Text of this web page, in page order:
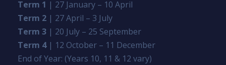
Term 1 | 27 January – 10 April
Term 2 | 27 April – 3 July
Term 3 | 20 July – 25 September
Term 4| 12 October – 11 December
End of Year: (Years 10, 11 & 12 vary)